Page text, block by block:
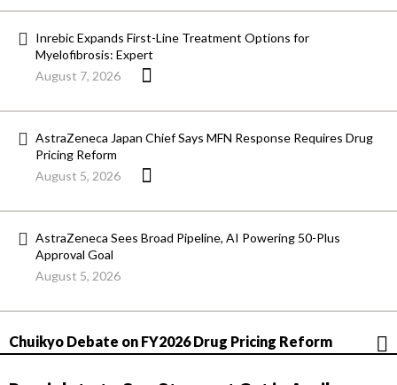
Inrebic Expands First-Line Treatment Options for
Myelofibrosis: Expert
August 7, 2026
AstraZeneca Japan Chief Says MFN Response Requires Drug
Pricing Reform
August 5, 2026
AstraZeneca Sees Broad Pipeline, AI Powering 50-Plus
Approval Goal
August 5, 2026
Chuikyo Debate on FY2026 Drug Pricing Reform